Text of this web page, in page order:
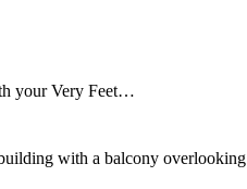
your Very Feet…